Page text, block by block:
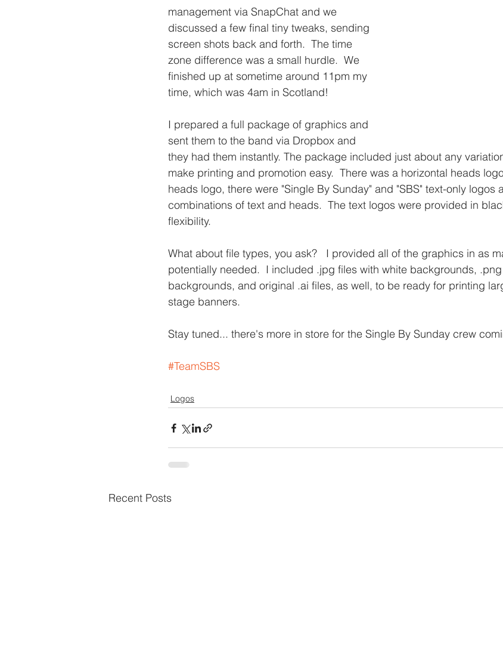
management via SnapChat and we
discussed a few final tiny tweaks, sending
screen shots back and forth.  The time
zone difference was a small hurdle.  We
finished up at sometime around 11pm my
time, which was 4am in Scotland!
I prepared a full package of graphics and
sent them to the band via Dropbox and
they had them instantly. The package included just about any
make printing and promotion easy.  There was a horizontal heads
heads logo, there were "Single By Sunday" and "SBS" text-only logos
combinations of text and heads.  The text logos were provided in
flexibility.
What about file types, you ask?   I provided all of the graphics in as
potentially needed.  I included .jpg files with white backgrounds,
backgrounds, and original .ai files, as well, to be ready for printing
stage banners.
Stay tuned... there's more in store for the Single By Sunday crew
#TeamSBS
Logos
Recent Posts